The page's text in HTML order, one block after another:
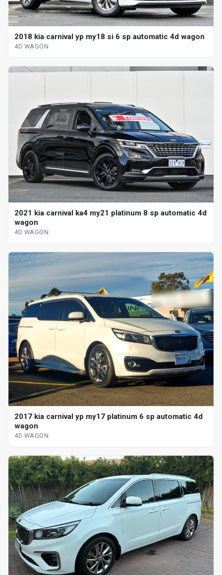
2018 kia carnival yp my18 si 6 sp automatic 4d wagon
4D WAGON
2021 kia carnival ka4 my21 platinum 8 sp automatic 4d
wagon
4D WAGON
2017 kia carnival yp my17 platinum 6 sp automatic 4d
wagon
4D WAGON